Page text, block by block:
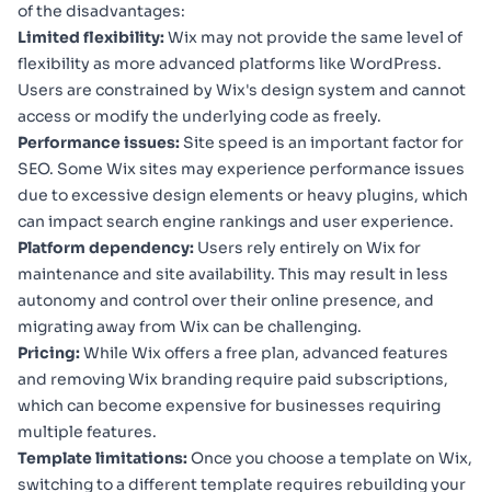
of the disadvantages:
Limited flexibility:Wix may not provide the same level of
flexibility as more advanced platforms like WordPress.
Users are constrained by Wix's design system and cannot
access or modify the underlying code as freely.
Performance issues:Site speed is an important factor for
SEO. Some Wix sites may experience performance issues
due to excessive design elements or heavy plugins, which
can impact search engine rankings and user experience.
Platform dependency: Users rely entirely on Wix for
maintenance and site availability. This may result in less
autonomy and control over their online presence, and
migrating away from Wix can be challenging.
Pricing:While Wix offers a free plan, advanced features
and removing Wix branding require paid subscriptions,
which can become expensive for businesses requiring
multiple features.
Template limitations:Once you choose a template on Wix,
switching to a different template requires rebuilding your